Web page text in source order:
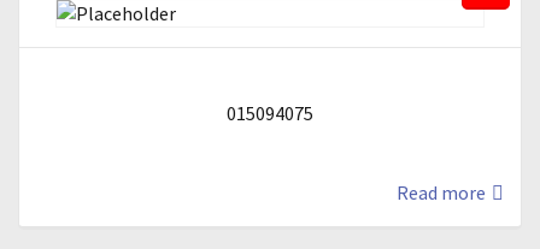
015094075
Read more